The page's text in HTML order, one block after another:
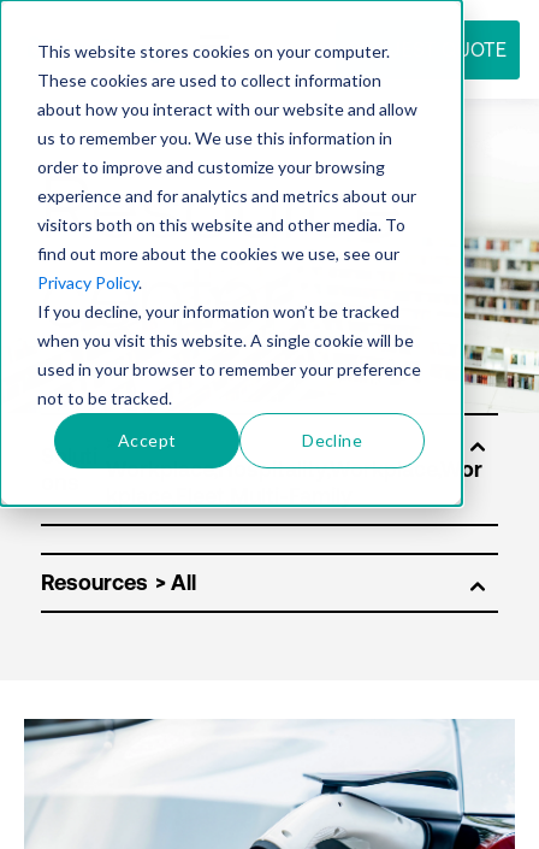
This website stores cookies on your computer.
These cookies are used to collect information
about how you interact with our website and allow
us to remember you. We use this information in
order to improve and customize your browsing
experience and for analytics and metrics about our
visitors both on this website and other media. To
find out more about the cookies we use, see our
Privacy Policy.
If you decline, your information won’t be tracked
when you visit this website. A single cookie will be
used in your browser to remember your preference
not to be tracked.
Accept Decline
REQUEST QUOTE
Resource
center
Soluti
Resources